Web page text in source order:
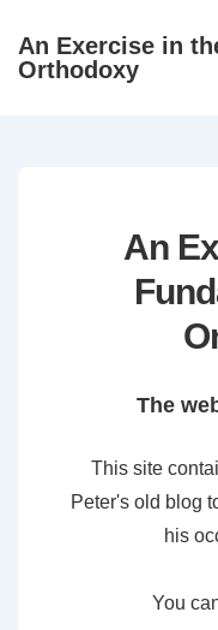
SkipAn Exercise in
Orthodoxy
An
The
This site
Peter's old blog
his
You